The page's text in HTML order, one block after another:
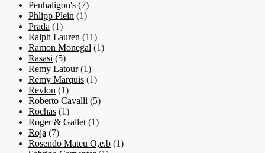
Penhaligon's (7)
Phlipp Plein (1)
Prada (1)
Ralph Lauren (11)
Ramon Monegal (1)
Rasasi (5)
Remy Latour (1)
Remy Marquis (1)
Revlon (1)
Roberto Cavalli (5)
Rochas (1)
Roger & Gallet (1)
Roja (7)
Rosendo Mateu O,e.b (1)